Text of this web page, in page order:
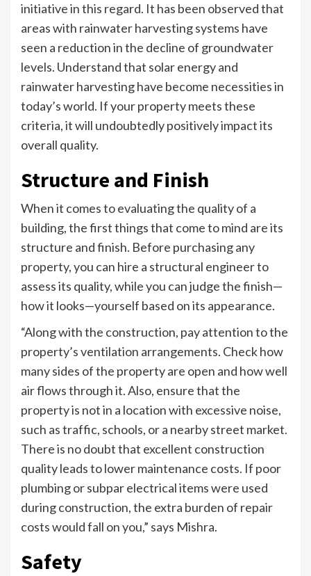
initiative in this regard. It has been observed that
areas with rainwater harvesting systems have
seen a reduction in the decline of groundwater
levels. Understand that solar energy and
rainwater harvesting have become necessities in
today’s world. If your property meets these
criteria, it will undoubtedly positively impact its
overall quality.
Structure and Finish
When it comes to evaluating the quality of a
building, the first things that come to mind are its
structure and finish. Before purchasing any
property, you can hire a structural engineer to
assess its quality, while you can judge the finish—
how it looks—yourself based on its appearance.
“Along with the construction, pay attention to the
property’s ventilation arrangements. Check how
many sides of the property are open and how well
air flows through it. Also, ensure that the
property is not in a location with excessive noise,
such as traffic, schools, or a nearby street market.
There is no doubt that excellent construction
quality leads to lower maintenance costs. If poor
plumbing or subpar electrical items were used
during construction, the extra burden of repair
costs would fall on you,” says Mishra.
Safety